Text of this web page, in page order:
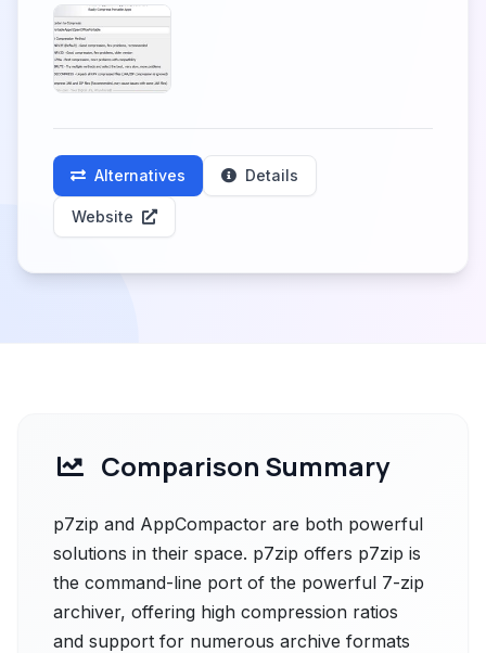
Alternatives Details
Website
Comparison Summary
p7zip and AppCompactor are both powerful
solutions in their space. p7zip offers p7zip is
the command-line port of the powerful 7-zip
archiver, offering high compression ratios
and support for numerous archive formats